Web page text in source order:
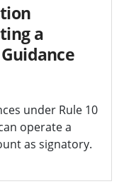
a
under Rule 10
operate a
as signatory.